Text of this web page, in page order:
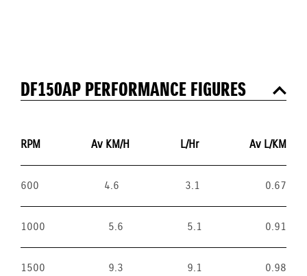
DF150AP PERFORMANCE FIGURES
RPM Av KM/H L/Hr Av L/KM
600 4.6 3.1 0.67
1000 5.6 5.1 0.91
1500 9.3 9.1 0.98